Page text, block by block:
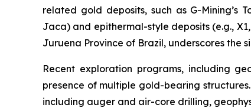
related gold deposits, such as G-Mining’s
Jaca) and epithermal-style deposits (e.g.,
Juruena Province of Brazil, underscores the
Recent exploration programs, including
presence of multiple gold-bearing
including auger and air-core drilling,